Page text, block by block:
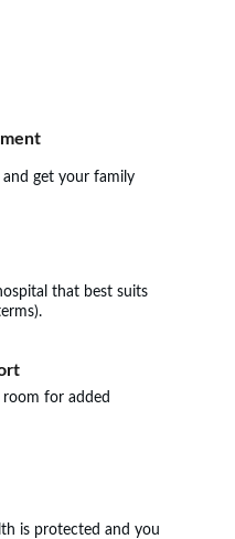
get your family
that best suits
room for added
is protected and you